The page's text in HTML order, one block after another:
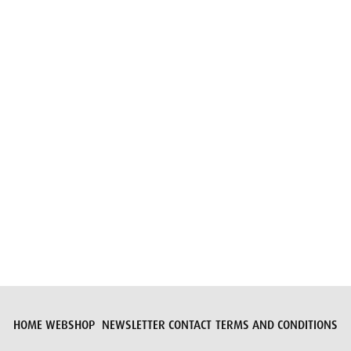
HOME WEBSHOP NEWSLETTER CONTACT TERMS AND CONDITIONS